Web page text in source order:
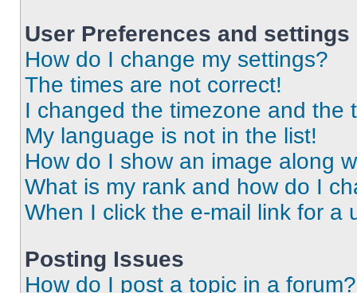
User Preferences and settings
How do I change my settings?
The times are not correct!
I changed the timezone and the
My language is not in the list!
How do I show an image along
What is my rank and how do I
When I click the e-mail link for a
Posting Issues
How do I post a topic in a forum?